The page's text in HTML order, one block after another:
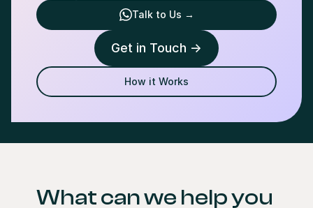
Talk to Us →
Get in Touch ->
How it Works
What can we help you